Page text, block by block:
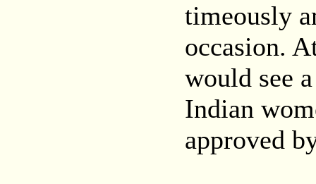
timeously
occasion.
would see
Indian
approved